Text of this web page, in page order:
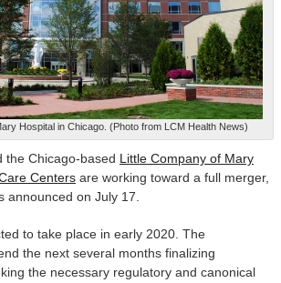
Hospital in Chicago. (Photo from LCM Health News)
the Chicago-based Little Company of Mary
Centers are working toward a full merger,
announced on July 17.
to take place in early 2020. The
the next several months finalizing
the necessary regulatory and canonical